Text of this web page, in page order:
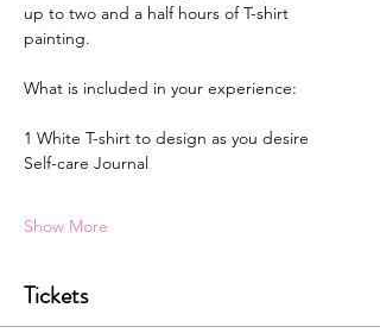
up to two and a half hours of T-shirt
painting.
What is included in your experience:
1 White T-shirt to design as you desire
Self-care Journal
Show More
Tickets